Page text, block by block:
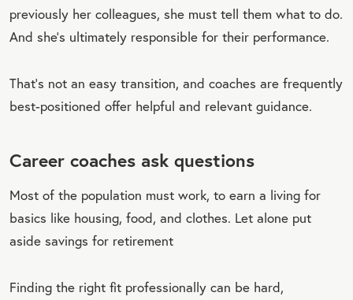
previously her colleagues, she must tell them what to do.
And she’s ultimately responsible for their performance.
That’s not an easy transition, and coaches are frequently
best-positioned offer helpful and relevant guidance.
Career coaches ask questions
Most of the population must work, to earn a living for
basics like housing, food, and clothes. Let alone put
aside savings for retirement
Finding the right fit professionally can be hard,